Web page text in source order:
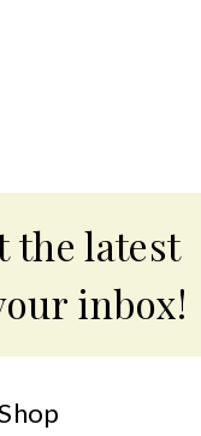
the latest
inbox!